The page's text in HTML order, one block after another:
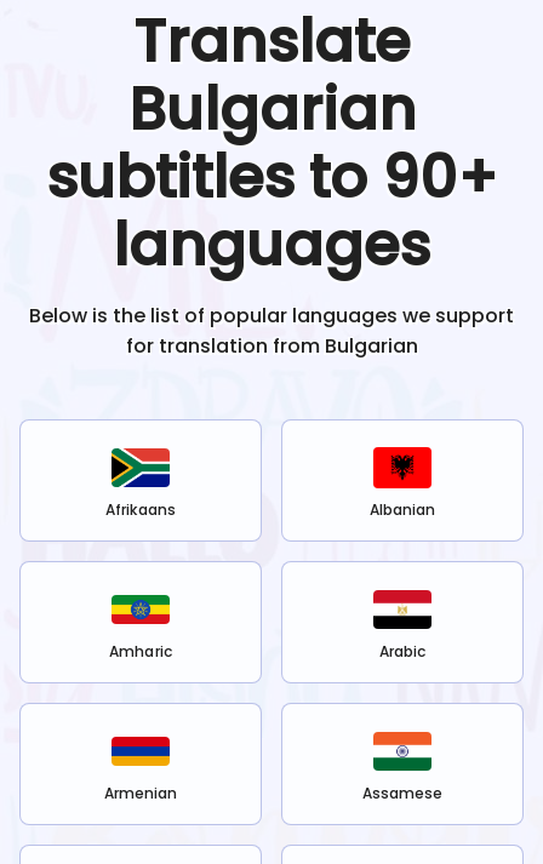
Translate
Bulgarian
subtitles to 90+
languages
Below is the list of popular languages we support
for translation from Bulgarian
Afrikaans Albanian
Amharic Arabic
Armenian Assamese